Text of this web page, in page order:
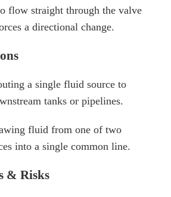
flow straight through the valve
a directional change.
a single fluid source to
tanks or pipelines.
fluid from one of two
into a single common line.
& Risks